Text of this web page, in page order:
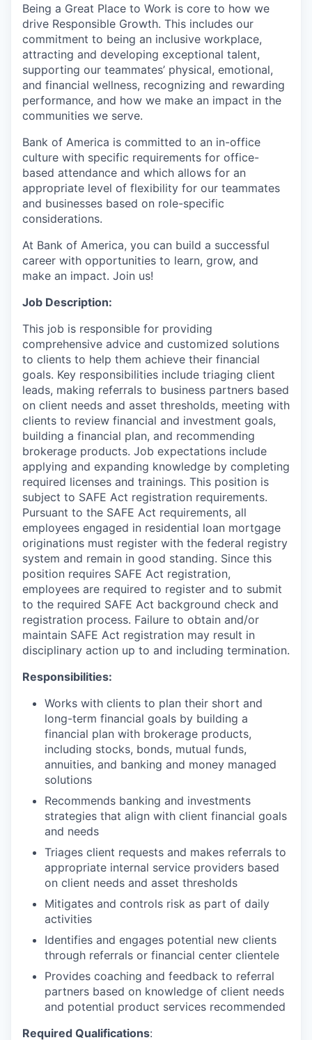
Being a Great Place to Work is core to how we
drive Responsible Growth. This includes our
commitment to being an inclusive workplace,
attracting and developing exceptional talent,
supporting our teammates’ physical, emotional,
and financial wellness, recognizing and rewarding
performance, and how we make an impact in the
communities we serve.
Bank of America is committed to an in-office
culture with specific requirements for office-
based attendance and which allows for an
appropriate level of flexibility for our teammates
and businesses based on role-specific
considerations.
At Bank of America, you can build a successful
career with opportunities to learn, grow, and
make an impact. Join us!
Job Description:
This job is responsible for providing
comprehensive advice and customized solutions
to clients to help them achieve their financial
goals. Key responsibilities include triaging client
leads, making referrals to business partners based
on client needs and asset thresholds, meeting with
clients to review financial and investment goals,
building a financial plan, and recommending
brokerage products. Job expectations include
applying and expanding knowledge by completing
required licenses and trainings. This position is
subject to SAFE Act registration requirements.
Pursuant to the SAFE Act requirements, all
employees engaged in residential loan mortgage
originations must register with the federal registry
system and remain in good standing. Since this
position requires SAFE Act registration,
employees are required to register and to submit
to the required SAFE Act background check and
registration process. Failure to obtain and/or
maintain SAFE Act registration may result in
disciplinary action up to and including termination.
Responsibilities:
Works with clients to plan their short and
long-term financial goals by building a
financial plan with brokerage products,
including stocks, bonds, mutual funds,
annuities, and banking and money managed
solutions
Recommends banking and investments
strategies that align with client financial goals
and needs
Triages client requests and makes referrals to
appropriate internal service providers based
on client needs and asset thresholds
Mitigates and controls risk as part of daily
activities
Identifies and engages potential new clients
through referrals or financial center clientele
Provides coaching and feedback to referral
partners based on knowledge of client needs
and potential product services recommended
Required Qualifications: